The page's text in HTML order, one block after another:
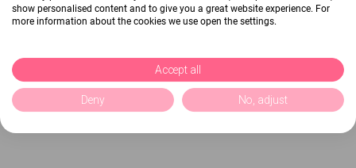
show personalised content and to give you a great website experience. For
more information about the cookies we use open the settings.
Accept all
Deny No, adjust